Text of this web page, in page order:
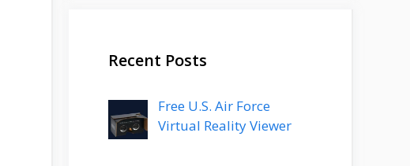
Recent Posts
Free U.S. Air Force
Virtual Reality Viewer